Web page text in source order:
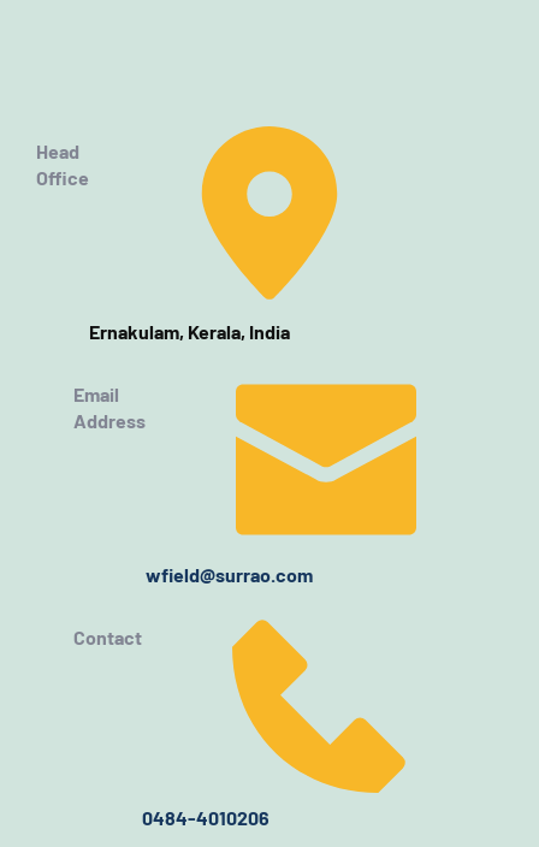
Head
Office
Ernakulam, Kerala, India
Email
Address
wfield@surrao.com
Contact
0484-4010206